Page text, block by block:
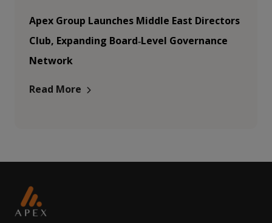
Apex Group Launches Middle East Directors
Club, Expanding Board‑Level Governance
Network
Read More